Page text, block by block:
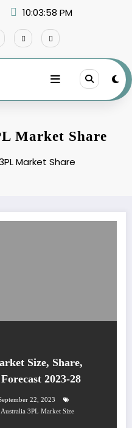
10:03:58 PM
Market Share
Market Share
Size, Share,
2023-28
22, 2023
Australia 3PL Market Size